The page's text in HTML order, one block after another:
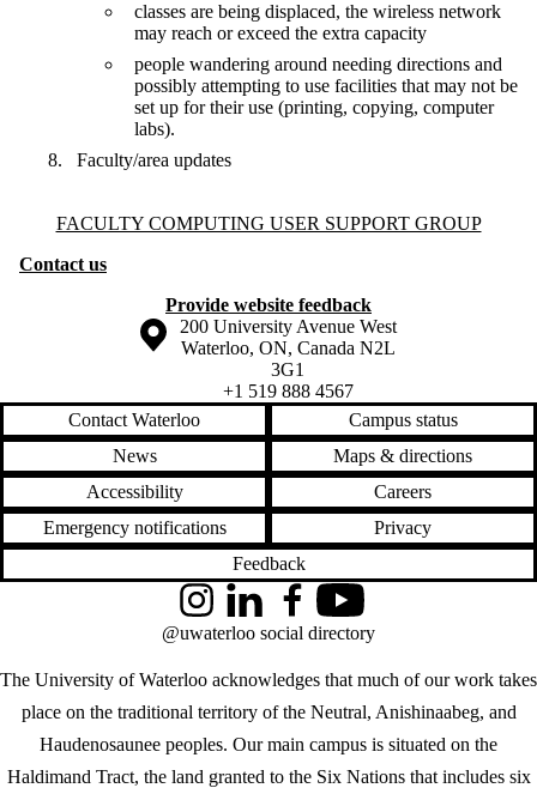
classes are being displaced, the wireless network
may reach or exceed the extra capacity
people wandering around needing directions and
possibly attempting to use facilities that may not be
set up for their use (printing, copying, computer
labs).
Faculty/area updates
Information about Faculty Computing User Support Group
FACULTY COMPUTING USER SUPPORT GROUP
Contact us
Provide website feedback
Information about the University of Waterloo
Campus map
200 University Avenue West
Waterloo, ON, Canada N2L
3G1
+1 519 888 4567
Contact Waterloo
Campus status
News
Maps & directions
Accessibility
Careers
Emergency notifications
Privacy
Feedback
The University of Waterloo acknowledges that much of our work takes
place on the traditional territory of the Neutral, Anishinaabeg, and
Haudenosaunee peoples. Our main campus is situated on the
Haldimand Tract, the land granted to the Six Nations that includes six
InstagramLinkedInFacebookYouTube
@uwaterloo social directory